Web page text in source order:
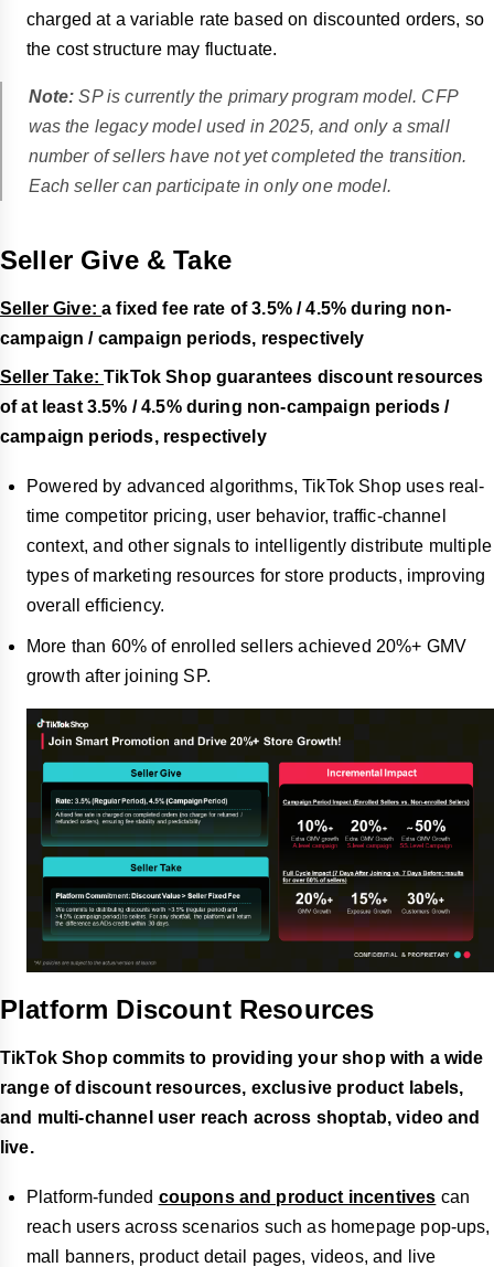
charged at a variable rate based on discounted orders, so
the cost structure may fluctuate.
Note: SP is currently the primary program model. CFP
was the legacy model used in 2025, and only a small
number of sellers have not yet completed the transition.
Each seller can participate in only one model.
Seller Give & Take
Seller Give:a fixed fee rate of 3.5% / 4.5% during non-
campaign / campaign periods, respectively
Seller Take:TikTok Shop guarantees discount resources
of at least 3.5% / 4.5% during non-campaign periods /
campaign periods, respectively
Powered by advanced algorithms, TikTok Shop uses real-
time competitor pricing, user behavior, traffic-channel
context, and other signals to intelligently distribute multiple
types of marketing resources for store products, improving
overall efficiency.
More than 60% of enrolled sellers achieved 20%+ GMV
growth after joining SP.
Platform Discount Resources
TikTok Shop commits to providing your shop with a wide
range of discount resources, exclusive product labels,
and multi-channel user reach across shoptab, video and
live.
Platform-funded coupons and product incentives can
reach users across scenarios such as homepage pop-ups,
mall banners, product detail pages, videos, and live